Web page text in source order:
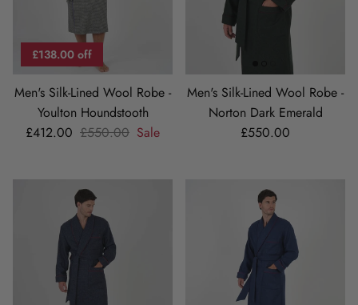
£138.00 off
Men's Silk-Lined Wool Robe -
Youlton Houndstooth
Sale price
£412.00 Regular price
£550.00 Sale
Men's Silk-Lined Wool Robe -
Norton Dark Emerald
Regular price
£550.00